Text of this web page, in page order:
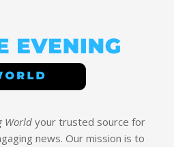
World your trusted source for
news. Our mission is to